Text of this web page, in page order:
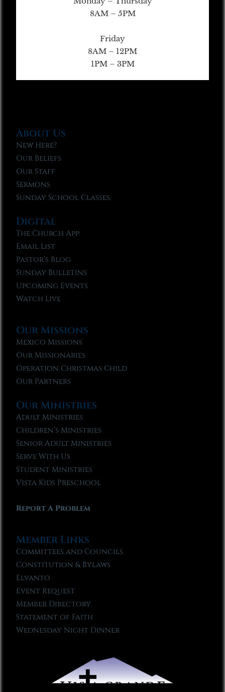
8AM – 5PM
Friday
8AM – 12PM
1PM – 3PM
About Us
New Here?
Our Beliefs
Our Staff
Sermons
Sunday School Classes
Digital
The Church App
Email List
Pastor’s Blog
Sunday Bulletins
Upcoming Events
Watch Live
Our Missions
Mexico Missions
Our Missionaries
Operation Christmas Child
Our Partners
Our Ministries
Adult Ministries
Children’s Ministries
Senior Adult Ministries
Serve With Us
Student Ministries
Vista Kids Preschool
Report A Problem
Member Links
Committees and Councils
Constitution & Bylaws
Elvanto
Event Request
Member Directory
Statement of Faith
Wednesday Night Dinner